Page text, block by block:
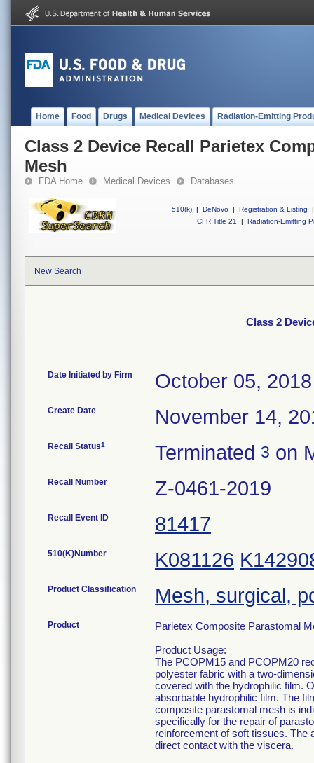
Home Food Drugs Medical Devices Radiation-Emitting
Class 2 Device Recall Parietex
Mesh
FDA Home Medical Devices Databases
510(k) | DeNovo | Registration & Listing
|
CFR Title 21
| Radiation-Emitting
New Search
Class 2
Date Initiated by Firm October 05, 2018
Create Date November 14,
Recall Status1 Terminated 3 on
Recall Number Z-0461-2019
Recall Event ID 81417
510(K)Number K081126
Product Classification Mesh, surgical,
Product
Parietex Composite Parastomal
Product Usage:
The PCOPM15 and PCOPM20
polyester fabric with a two-
covered with the hydrophilic film.
absorbable hydrophilic film. The
composite parastomal mesh is
specifically for the repair of
reinforcement of soft tissues. The
direct contact with the viscera.